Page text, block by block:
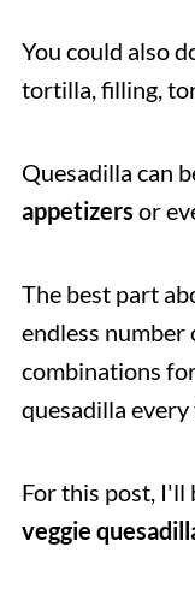
You could also
tortilla, filling,
Quesadilla can
appetizers or
The best part
endless
combinations
quesadilla every
For this post, I'll
veggie